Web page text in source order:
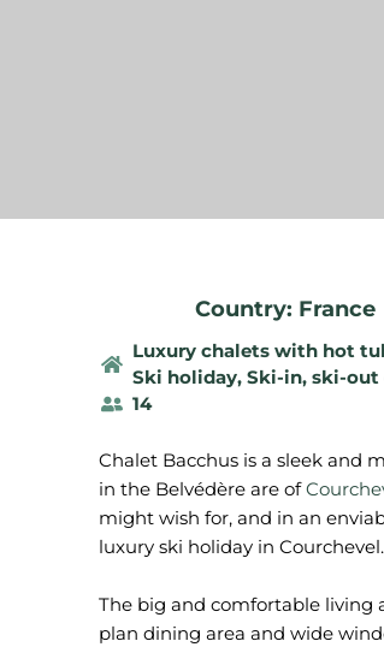
Country: France
Luxury chalets with hot
Ski holiday, Ski-in, ski-out
14
Chalet Bacchus is a sleek and
in the Belvédère are of
might wish for, and in an
luxury ski holiday in Courchevel.
The big and comfortable living
plan dining area and wide